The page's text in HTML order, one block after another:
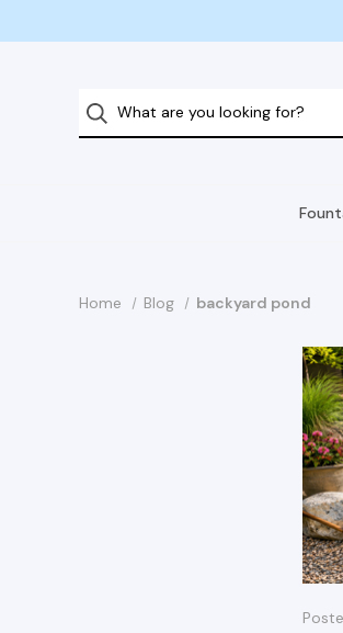
Home Blog backyard pond